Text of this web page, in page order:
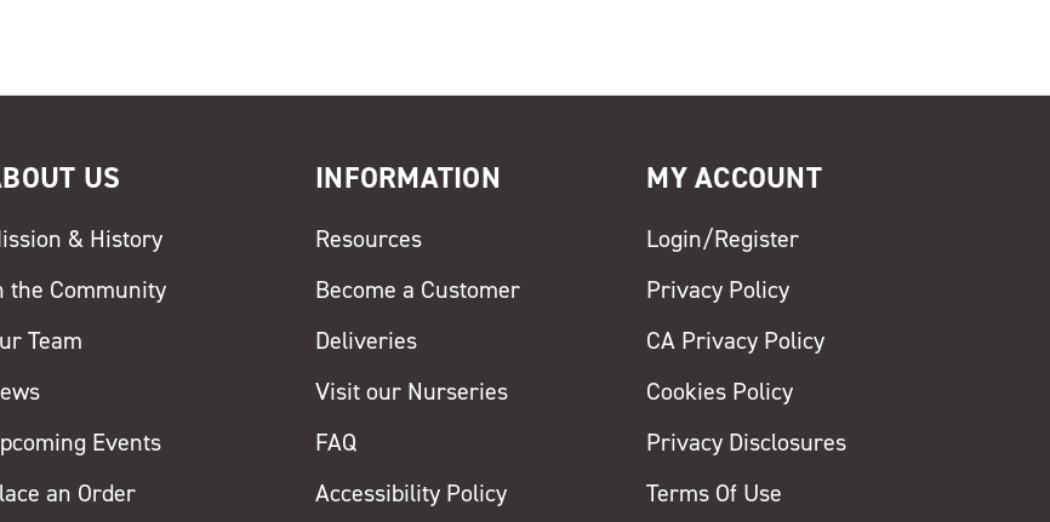
US
& History
the Community
Team
Events
an Order
INFORMATION
Resources
Become a Customer
Deliveries
Visit our Nurseries
FAQ
Accessibility Policy
MY ACCOUNT
Login/Register
Privacy Policy
CA Privacy Policy
Cookies Policy
Privacy Disclosures
Terms Of Use